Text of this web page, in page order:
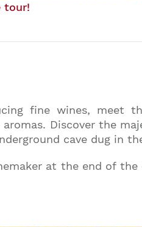
tour!
fine wines, meet
Discover the
cave dug in
at the end of the